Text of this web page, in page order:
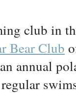
club in
Bear Club
annual